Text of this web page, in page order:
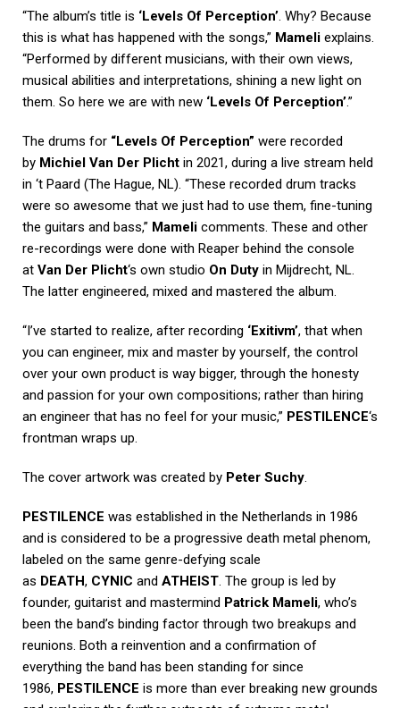
“The album’s title is ‘Levels Of Perception’. Why? Because
this is what has happened with the songs,” Mameli explains.
“Performed by different musicians, with their own views,
musical abilities and interpretations, shining a new light on
them. So here we are with new ‘Levels Of Perception’.”
The drums for “Levels Of Perception” were recorded
by Michiel Van Der Plicht in 2021, during a live stream held
in ‘t Paard (The Hague, NL). “These recorded drum tracks
were so awesome that we just had to use them, fine-tuning
the guitars and bass,” Mameli comments. These and other
re-recordings were done with Reaper behind the console
at Van Der Plicht‘s own studio On Duty in Mijdrecht, NL.
The latter engineered, mixed and mastered the album.
“I’ve started to realize, after recording ‘Exitivm’, that when
you can engineer, mix and master by yourself, the control
over your own product is way bigger, through the honesty
and passion for your own compositions; rather than hiring
an engineer that has no feel for your music,” PESTILENCE‘s
frontman wraps up.
The cover artwork was created by Peter Suchy.
PESTILENCE was established in the Netherlands in 1986
and is considered to be a progressive death metal phenom,
labeled on the same genre-defying scale
as DEATH, CYNIC and ATHEIST. The group is led by
founder, guitarist and mastermind Patrick Mameli, who’s
been the band’s binding factor through two breakups and
reunions. Both a reinvention and a confirmation of
everything the band has been standing for since
1986, PESTILENCE is more than ever breaking new grounds